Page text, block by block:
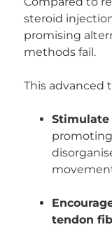
steroid
promising
methods fail.
This advanced
tendon